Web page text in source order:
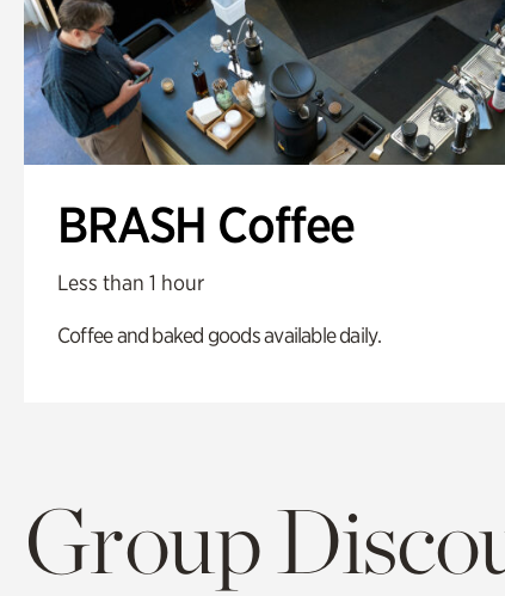
BRASH Coffee
Less than 1 hour
Coffee and baked goods available daily.
Group